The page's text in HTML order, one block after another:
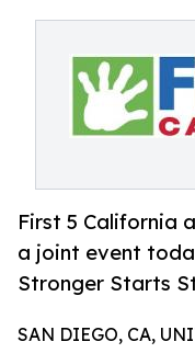
First 5 California
a joint event
Stronger Starts
SAN DIEGO, CA,